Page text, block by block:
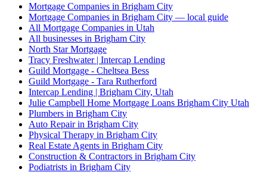
Mortgage Companies in Brigham City
Mortgage Companies in Brigham City — local guide
All Mortgage Companies in Utah
All businesses in Brigham City
North Star Mortgage
Tracy Freshwater | Intercap Lending
Guild Mortgage - Cheltsea Bess
Guild Mortgage - Tara Rutherford
Intercap Lending | Brigham City, Utah
Julie Campbell Home Mortgage Loans Brigham City Utah
Plumbers in Brigham City
Auto Repair in Brigham City
Physical Therapy in Brigham City
Real Estate Agents in Brigham City
Construction & Contractors in Brigham City
Podiatrists in Brigham City